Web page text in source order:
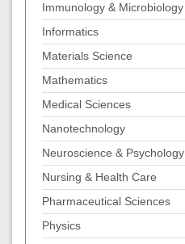
Immunology & Microbiology
Informatics
Materials Science
Mathematics
Medical Sciences
Nanotechnology
Neuroscience & Psychology
Nursing & Health Care
Pharmaceutical Sciences
Physics